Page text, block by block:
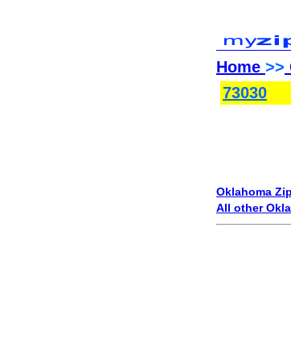
Home >>
73030
Oklahoma
All other